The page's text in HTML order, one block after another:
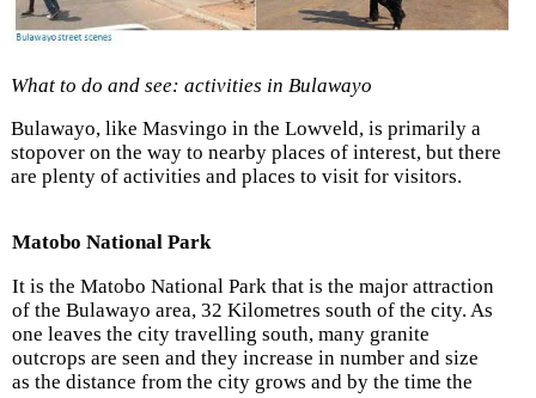
What to do and see: activities in Bulawayo
Bulawayo, like Masvingo in the Lowveld, is primarily a
stopover on the way to nearby places of interest, but there
are plenty of activities and places to visit for visitors.
Matobo National Park
It is the Matobo National Park that is the major attraction
of the Bulawayo area, 32 Kilometres south of the city. As
one leaves the city travelling south, many granite
outcrops are seen and they increase in number and size
as the distance from the city grows and by the time the